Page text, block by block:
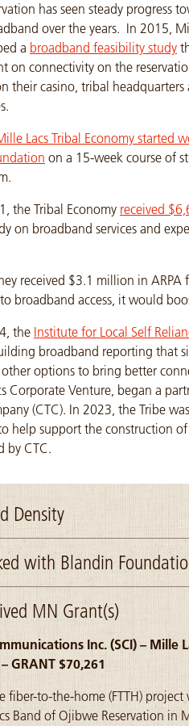
has seen steady progress
over the years. In 2015,
a broadband feasibility study
on connectivity on the
their casino, tribal headquarters
Lacs Tribal Economy started
on a 15-week course of
the Tribal Economy received
on broadband services and
received $3.1 million in
broadband access, it would
the Institute for Local Self
broadband reporting that
options to bring better
Corporate Venture, began a
(CTC). In 2023, the Tribe
help support the construction
by CTC.
Density
with Blandin
MN Grant(s)
Inc. (SCI) –
GRANT $70,261
fiber-to-the-home (FTTH)
Band of Ojibwe Reservation in